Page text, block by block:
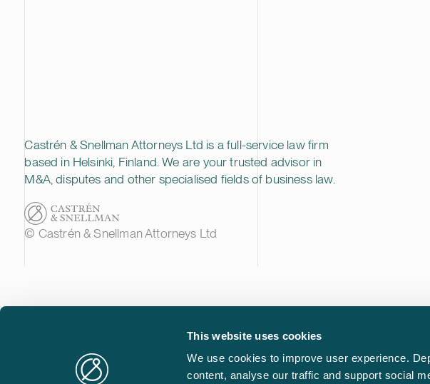
This website uses cookies
We use cookies to improve user experience.
content, analyse our traffic and support social
Castrén & Snellman Attorneys Ltd is a full-service law firm
based in Helsinki, Finland. We are your trusted advisor in
M&A, disputes and other specialised fields of business law.
© Castrén & Snellman Attorneys Ltd